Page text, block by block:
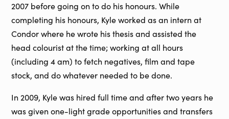
2007 before going on to do his honours. While
completing his honours, Kyle worked as an intern at
Condor where he wrote his thesis and assisted the
head colourist at the time; working at all hours
(including 4 am) to fetch negatives, film and tape
stock, and do whatever needed to be done.
In 2009, Kyle was hired full time and after two years he
was given one-light grade opportunities and transfers